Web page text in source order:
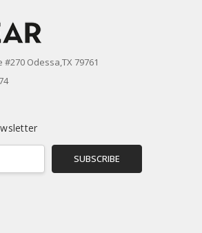
#270 Odessa,TX 79761